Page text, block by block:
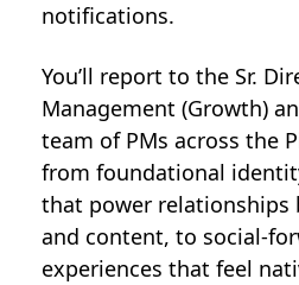
notifications.
You’ll report to the Sr.
Management (Growth)
team of PMs across the
from foundational
that power relationships
and content, to social-
experiences that feel